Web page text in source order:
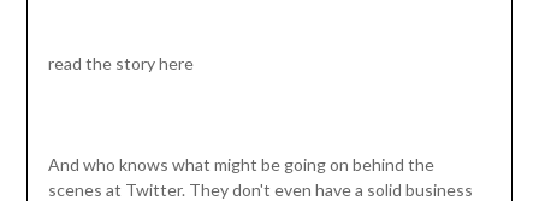
read the story here
And who knows what might be going on behind the
scenes at Twitter. They don't even have a solid business